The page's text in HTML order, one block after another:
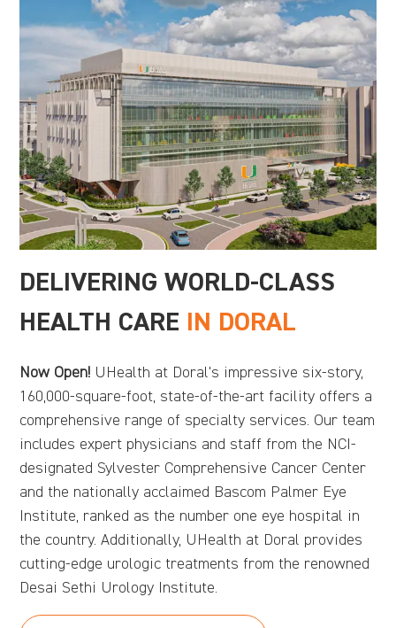
DELIVERING WORLD-CLASS
HEALTH CARE
IN DORAL
Now Open!UHealth at Doral's impressive six-story,
160,000-square-foot, state-of-the-art facility offers a
comprehensive range of specialty services. Our team
includes expert physicians and staff from the NCI-
designated Sylvester Comprehensive Cancer Center
and the nationally acclaimed Bascom Palmer Eye
Institute, ranked as the number one eye hospital in
the country. Additionally, UHealth at Doral provides
cutting-edge urologic treatments from the renowned
Desai Sethi Urology Institute.